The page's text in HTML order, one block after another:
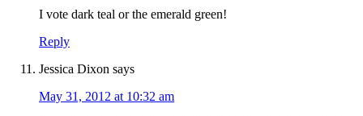
I vote dark teal or the emerald green!
Reply
Jessica Dixon says
May 31, 2012 at 10:32 am